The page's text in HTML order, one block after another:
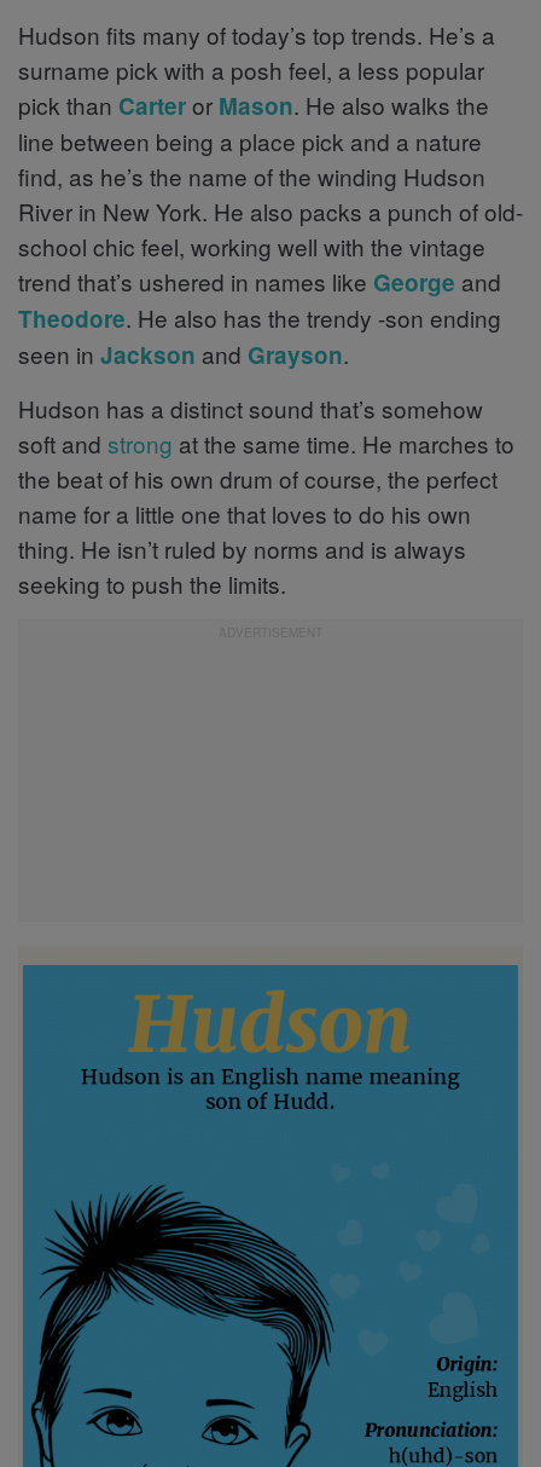
Hudson fits many of today’s top trends. He’s a
surname pick with a posh feel, a less popular
pick than Carteror Mason. He also walks the
line between being a place pick and a nature
find, as he’s the name of the winding Hudson
River in New York. He also packs a punch of old-
school chic feel, working well with the vintage
trend that’s ushered in names like George and
Theodore. He also has the trendy -son ending
seen in Jackson and Grayson.
Hudson has a distinct sound that’s somehow
soft and strong at the same time. He marches to
the beat of his own drum of course, the perfect
name for a little one that loves to do his own
thing. He isn’t ruled by norms and is always
seeking to push the limits.